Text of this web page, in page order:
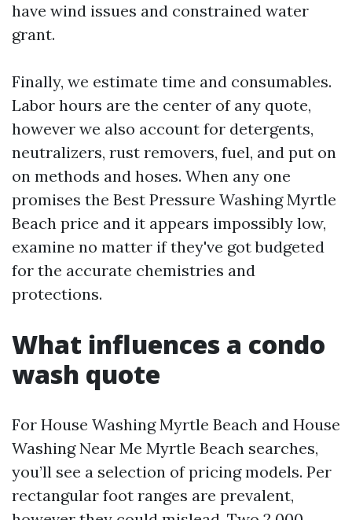
have wind issues and constrained water
grant.
Finally, we estimate time and consumables.
Labor hours are the center of any quote,
however we also account for detergents,
neutralizers, rust removers, fuel, and put on
on methods and hoses. When any one
promises the Best Pressure Washing Myrtle
Beach price and it appears impossibly low,
examine no matter if they've got budgeted
for the accurate chemistries and
protections.
What influences a condo
wash quote
For House Washing Myrtle Beach and House
Washing Near Me Myrtle Beach searches,
you’ll see a selection of pricing models. Per
rectangular foot ranges are prevalent,